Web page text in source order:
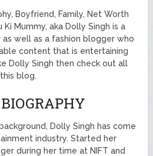
Boyfriend, Family, Net Worth
Ki Mummy, aka Dolly Singh is a
well as a fashion blogger who
content that is entertaining
Dolly Singh then check out all
blog.
Dolly Singh has come
industry. Started her
during her time at NIFT and